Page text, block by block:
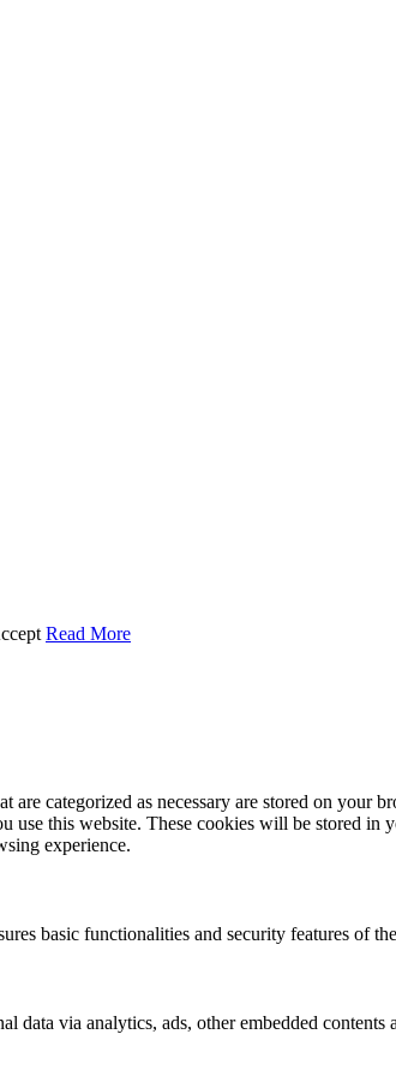
Read More
categorized as necessary are stored on your
use this website. These cookies will be stored
experience.
basic functionalities and security features of
via analytics, ads, other embedded contents